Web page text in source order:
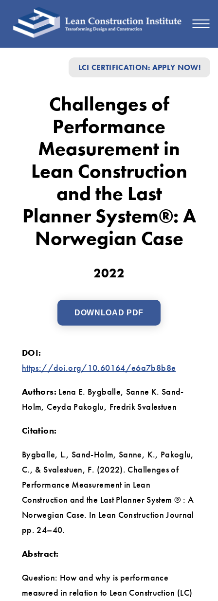
LCI CERTIFICATION: APPLY NOW!
Performance
Measurement
Construction
Last
Planner
System®:
Challenges of
Performance
Measurement in
Lean Construction
and the Last
Planner System®: A
Norwegian Case
2022
DOWNLOAD PDF
DOI:
https://doi.org/10.60164/e6a7b8b8e
Authors: Lena E. Bygballe, Sanne K. Sand-
Holm, Ceyda Pakoglu, Fredrik Svalestuen
Citation:
Bygballe, L., Sand-Holm, Sanne, K., Pakoglu,
C., & Svalestuen, F. (2022). Challenges of
Performance Measurement in Lean
Construction and the Last Planner System ® : A
Norwegian Case. In Lean Construction Journal
pp. 24–40.
Abstract:
Question: How and why is performance
measured in relation to Lean Construction (LC)